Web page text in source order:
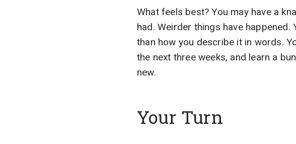
What feels best? You may have a
had. Weirder things have
than how you describe it in words.
the next three weeks, and learn a
new.
Your Turn